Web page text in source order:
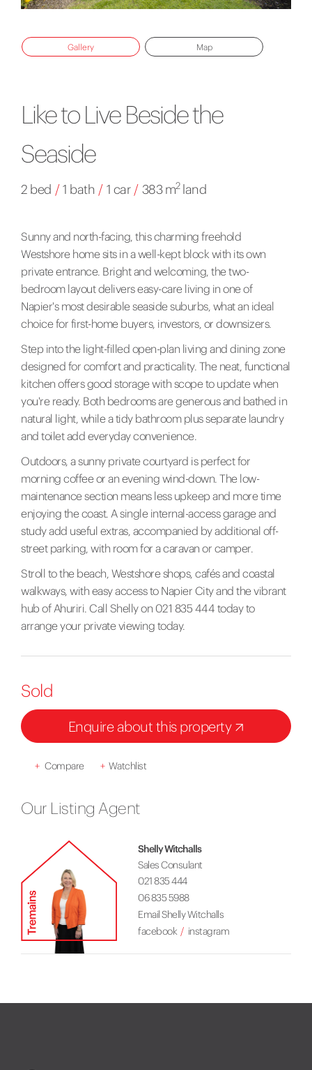
Gallery Map
Like to Live Beside the
Seaside
2 bed / 1 bath / 1 car / 383 m2land
Sunny and north-facing, this charming freehold
Westshore home sits in a well-kept block with its own
private entrance. Bright and welcoming, the two-
bedroom layout delivers easy-care living in one of
Napier's most desirable seaside suburbs, what an ideal
choice for first-home buyers, investors, or downsizers.
Step into the light-filled open-plan living and dining zone
designed for comfort and practicality. The neat, functional
kitchen offers good storage with scope to update when
you're ready. Both bedrooms are generous and bathed in
natural light, while a tidy bathroom plus separate laundry
and toilet add everyday convenience.
Outdoors, a sunny private courtyard is perfect for
morning coffee or an evening wind-down. The low-
maintenance section means less upkeep and more time
enjoying the coast. A single internal-access garage and
study add useful extras, accompanied by additional off-
street parking, with room for a caravan or camper.
Stroll to the beach, Westshore shops, cafés and coastal
walkways, with easy access to Napier City and the vibrant
hub of Ahuriri. Call Shelly on 021 835 444 today to
arrange your private viewing today.
Sold
Enquire about this property
+ Compare + Watchlist
Our Listing Agent
Shelly Witchalls
Sales Consulant
021 835 444
06 835 5988
Email Shelly Witchalls
facebook
instagram